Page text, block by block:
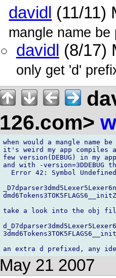
davidl (11/11)
mangle name
davidl (8/17)
only get 'd'
126.com>
when would a mangle name
it's weird my app compiles
few version(DEBUG) in my
and with -
Error 42: Symbol
dmd6Tokens3TOK5FLAGS6__initZ
take a look into the obj
May 21 2007